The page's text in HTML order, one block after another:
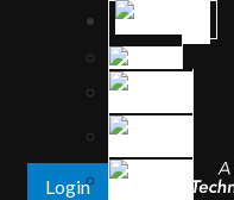
Login